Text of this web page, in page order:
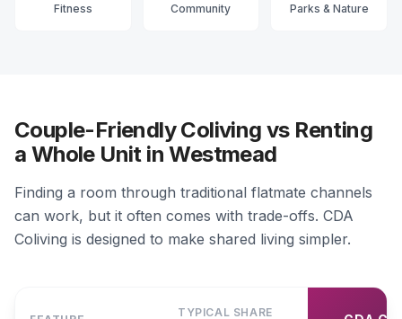
Fitness Community Parks & Nature
Couple-Friendly Coliving vs Renting
a Whole Unit in Westmead
Finding a room through traditional flatmate channels
can work, but it often comes with trade-offs. CDA
Coliving is designed to make shared living simpler.
TYPICAL SHARE